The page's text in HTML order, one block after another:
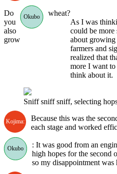
Do
you
also
grow
Okubo
wheat?
As I was
could be
about growing
farmers and
realized that
more I want
think about it.
Sniff sniff sniff, selecting
Kojima:
Because this was the
each stage and worked
Okubo
: It was good from an
high hopes for the second
so my disappointment was